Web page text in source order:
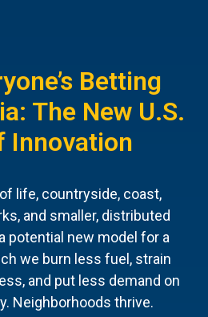
Betting
The New U.S.
Innovation
life, countryside, coast,
and smaller, distributed
potential new model for a
we burn less fuel, strain
and put less demand on
Neighborhoods thrive.